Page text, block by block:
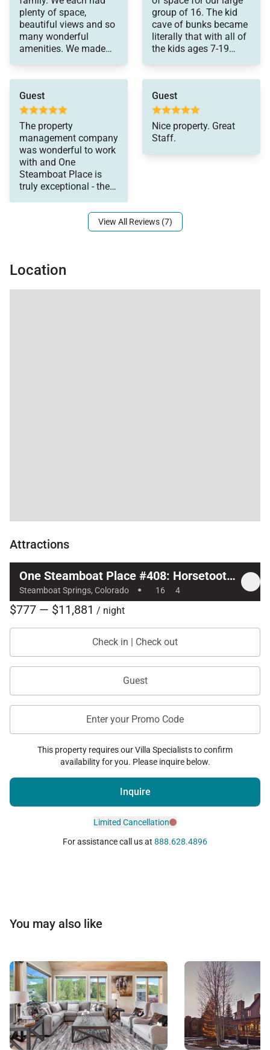
bathroom toiletries (shampoo, conditioner, body
wash, hand soap), and detergents (dish, dishwasher,
and laundry) as well as clean bed linens and towels.
foil, plastic wrap, trash bags, sponges, soap, salt and
pepper, coffee, tea, Nespresso, cookware,
bakeware, dishes, glasses, utensils, and standard
small appliances.
This home enjoys air conditioning in summer.
2,267 sq. ft.
plenty of space,
beautiful views and so
many wonderful
amenities. We made
much entertainment
and eating. We loved
every minute of our
stay. Thank you.
Guest
The property
management company
was wonderful to work
with and One
Steamboat Place is
truly exceptional - the
games. We had
wonderful Spring
Break!
group of 16. The kid
cave of bunks became
literally that with all of
the kids ages 7-19
base. Would stay there
again.
Guest
Nice property. Great
Staff.
View All Reviews (7)
Location
Attractions
One Steamboat Place #408: Horsetooth Mountain
Steamboat Springs, Colorado · 16 4
$777 — $11,881 / night
Check in | Check out
Guest
Enter your Promo Code
This property requires our Villa Specialists to confirm
availability for you. Please inquire below.
Inquire
Limited Cancellation
For assistance call us at 888.628.4896
You may also like